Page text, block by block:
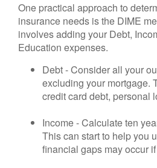
One practical approach to
insurance needs is the DIME
involves adding your Debt,
Education expenses.
Debt - Consider all your
excluding your mortgage.
credit card debt, personal
Income - Calculate ten
This can start to help you
financial gaps may occur